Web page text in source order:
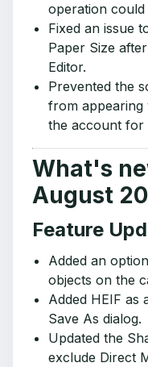
operation
Fixed an issue
Paper Size
Editor.
Prevented the
from appearing
the account for
What's
August
Feature
Added an
objects on the
Added HEIF as
Save As dialog.
Updated the
exclude Direct